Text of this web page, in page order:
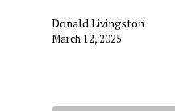
Donald Livingston
March 12, 2025